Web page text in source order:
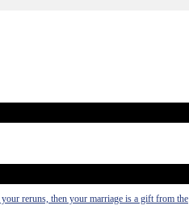
reruns, then your marriage is a gift from the